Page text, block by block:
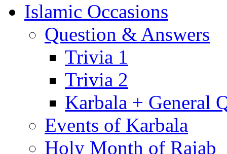
Islamic Occasions
Question & Answers
Trivia 1
Trivia 2
Karbala + General
Events of Karbala
Holy Month of Rajab